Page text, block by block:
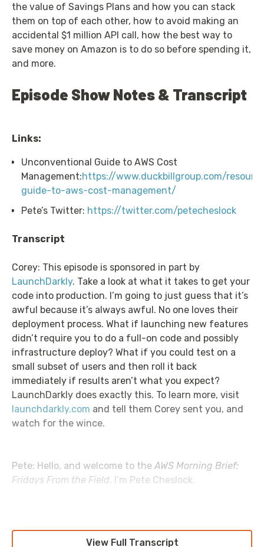
the value of Savings Plans and how you can stack
them on top of each other, how to avoid making an
accidental $1 million API call, how the best way to
save money on Amazon is to do so before spending it,
and more.
Episode Show Notes & Transcript
Links:
Unconventional Guide to AWS Cost
Management:https://www.duckbillgroup.com/
guide-to-aws-cost-management/
Pete’s Twitter: https://twitter.com/petecheslock
Transcript
Corey: This episode is sponsored in part by
LaunchDarkly. Take a look at what it takes to get your
code into production. I’m going to just guess that it’s
awful because it’s always awful. No one loves their
deployment process. What if launching new features
didn’t require you to do a full-on code and possibly
infrastructure deploy? What if you could test on a
small subset of users and then roll it back
immediately if results aren’t what you expect?
LaunchDarkly does exactly this. To learn more, visit
launchdarkly.com and tell them Corey sent you, and
watch for the wince.
Pete: Hello, and welcome to the AWS Morning Brief:
Fridays From the Field. I’m Pete Cheslock.
View Full Transcript